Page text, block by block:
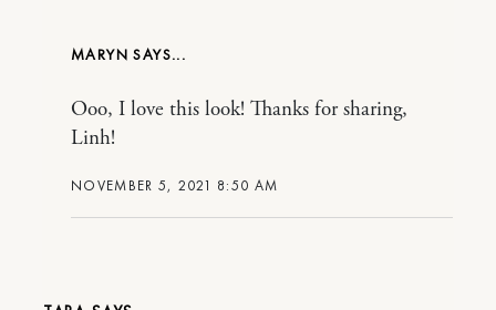
MARYN
NOVEMBER 5, 2021 8:50 AM
Ooo, I love this look! Thanks for sharing,
Linh!